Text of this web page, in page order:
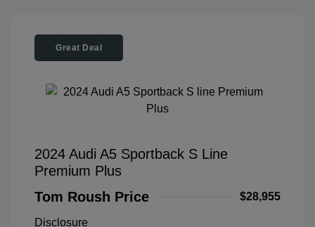
Great Deal
2024 Audi A5 Sportback S Line
Premium Plus
Tom Roush Price
$28,955
Disclosure